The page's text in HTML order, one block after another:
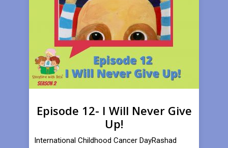
Episode 12- I Will Never Give
Up!
International Childhood Cancer DayRashad